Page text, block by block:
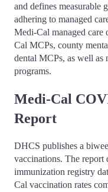
and defines measurable
adhering to managed
Medi-Cal managed
Cal MCPs, county
dental MCPs, as well as
programs.
Medi-Cal
Report
DHCS publishes a
vaccinations. The report
immunization registry
Cal vaccination rates